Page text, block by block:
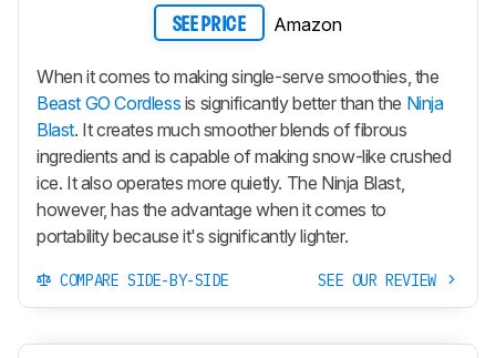
SEE PRICE Amazon
When it comes to making single-serve smoothies, the
Beast GO Cordless is significantly better than the Ninja
Blast. It creates much smoother blends of fibrous
ingredients and is capable of making snow-like crushed
ice. It also operates more quietly. The Ninja Blast,
however, has the advantage when it comes to
portability because it's significantly lighter.
COMPARE SIDE-BY-SIDE SEE OUR REVIEW